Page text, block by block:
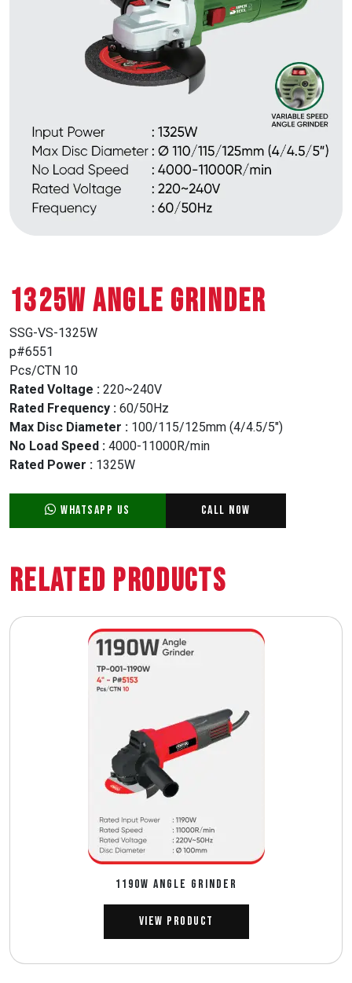
1325W ANGLE GRINDER
SSG-VS-1325W
p#6551
Pcs/CTN 10
Rated Voltage : 220~240V
Rated Frequency : 60/50Hz
Max Disc Diameter : 100/115/125mm (4/4.5/5″)
No Load Speed : 4000-11000R/min
Rated Power : 1325W
WhatsApp Us Call Now
Related Products
1190W ANGLE GRINDER
View Product